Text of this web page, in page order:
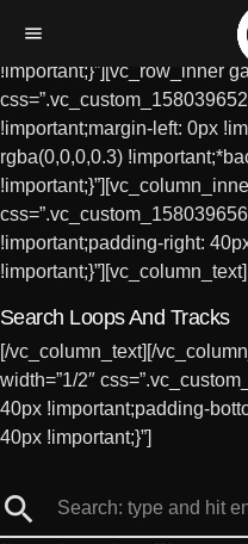
menu
!important;}”][vc_row_inner
!important;margin-left: 0px
rgba(0,0,0,0.3)
!important;padding-right:
!important;}”][vc_column_text]
Search Loops And Tracks
[/vc_column_text][/
width=”1/2″
40px !important;padding-
40px !important;}”]
search